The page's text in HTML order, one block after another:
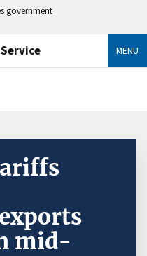
government
MENU
mid-